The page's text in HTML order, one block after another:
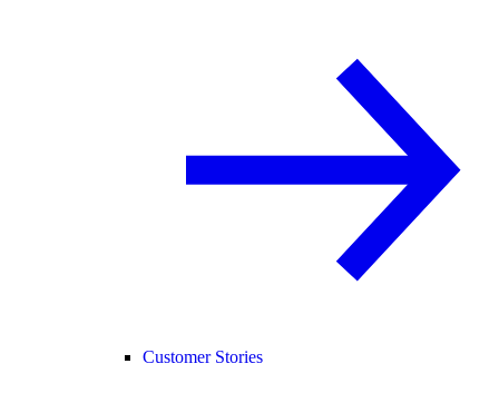
Customer Stories